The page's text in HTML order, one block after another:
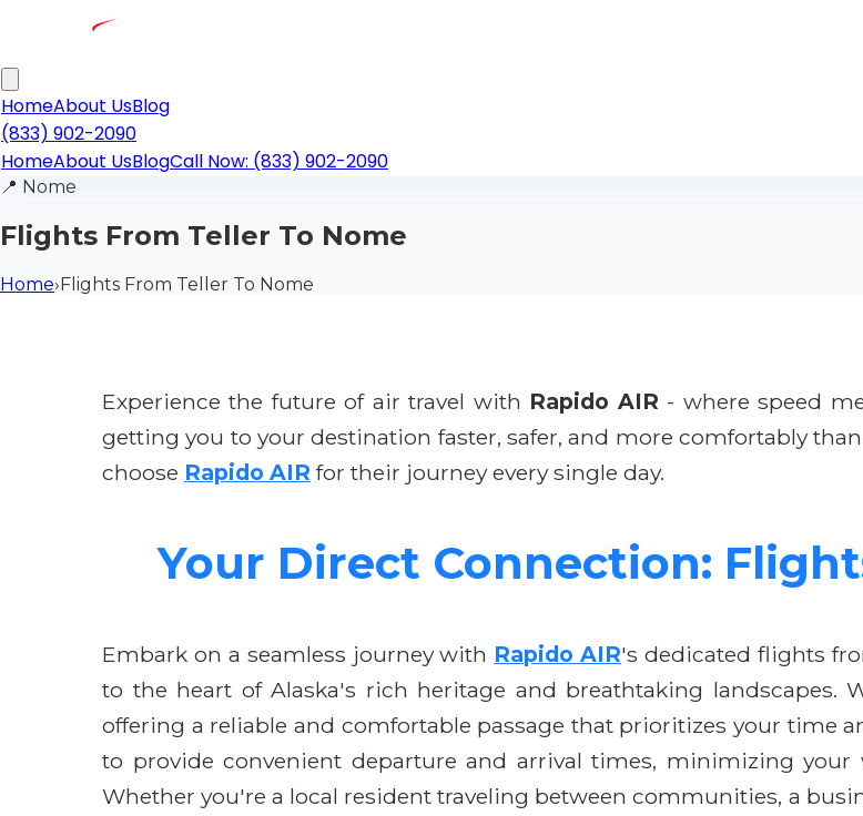
HomeAbout UsBlog
(833) 902-2090
HomeAbout UsBlogCall Now: (833) 902-2090
📍 Nome
Flights From Teller To Nome
Home›Flights From Teller To Nome
Experience the future of air travel with Rapido AIR - where speed
getting you to your destination faster, safer, and more comfortably
choose Rapido AIR for their journey every single day.
Your Direct Connection:
Embark on a seamless journey with Rapido AIR's dedicated flights
to the heart of Alaska's rich heritage and breathtaking landscapes.
offering a reliable and comfortable passage that prioritizes your time
to provide convenient departure and arrival times, minimizing
Whether you're a local resident traveling between communities, a